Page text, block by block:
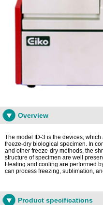
Overview
The model ID-3 is the devices,
freeze-dry biological specimen. In
and other freeze-dry methods, the
structure of specimen are well
Heating and cooling are performed
can process freezing, sublimation,
Product specifications